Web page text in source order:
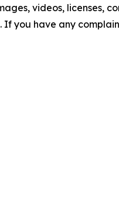
videos, licenses,
you have any